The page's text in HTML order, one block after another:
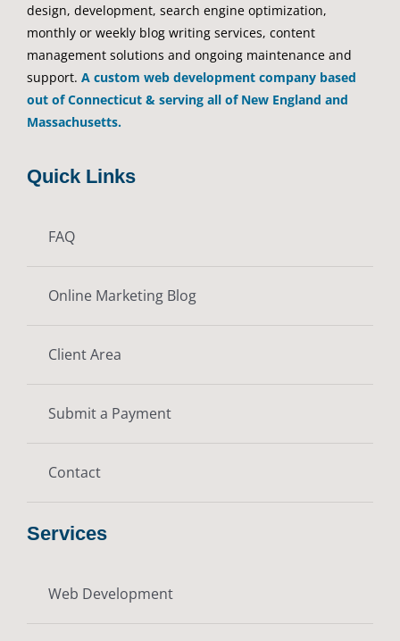
design, development, search engine optimization,
monthly or weekly blog writing services, content
management solutions and ongoing maintenance and
support. A custom web development company based
out of Connecticut & serving all of New England and
Massachusetts.
Quick Links
FAQ
Online Marketing Blog
Client Area
Submit a Payment
Contact
Services
Web Development